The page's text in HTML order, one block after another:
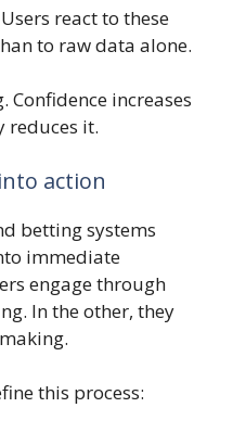
react to these
to raw data alone.
increases
reduces it.
action
betting systems
immediate
engage through
In the other, they
this process: